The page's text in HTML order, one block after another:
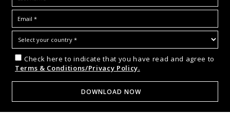
Check here to indicate that you have read and agree to
Terms & Conditions/Privacy Policy.